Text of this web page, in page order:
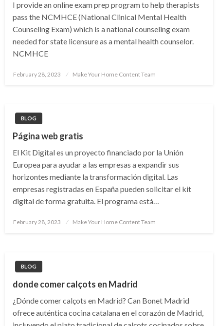
I provide an online exam prep program to help therapists
pass the NCMHCE (National Clinical Mental Health
Counseling Exam) which is a national counseling exam
needed for state licensure as a mental health counselor.
NCMHCE
Posted
February 28, 2023 Make Your Home Content Team
BLOG
Página web gratis
El Kit Digital es un proyecto financiado por la Unión
Europea para ayudar a las empresas a expandir sus
horizontes mediante la transformación digital. Las
empresas registradas en España pueden solicitar el kit
digital de forma gratuita. El programa está…
Posted
February 28, 2023 Make Your Home Content Team
BLOG
donde comer calçots en Madrid
¿Dónde comer calçots en Madrid? Can Bonet Madrid
ofrece auténtica cocina catalana en el corazón de Madrid,